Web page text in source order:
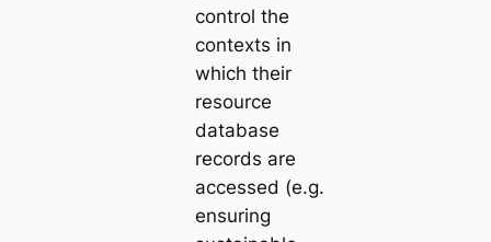
control the
contexts in
which their
resource
database
records are
accessed (e.g.
ensuring